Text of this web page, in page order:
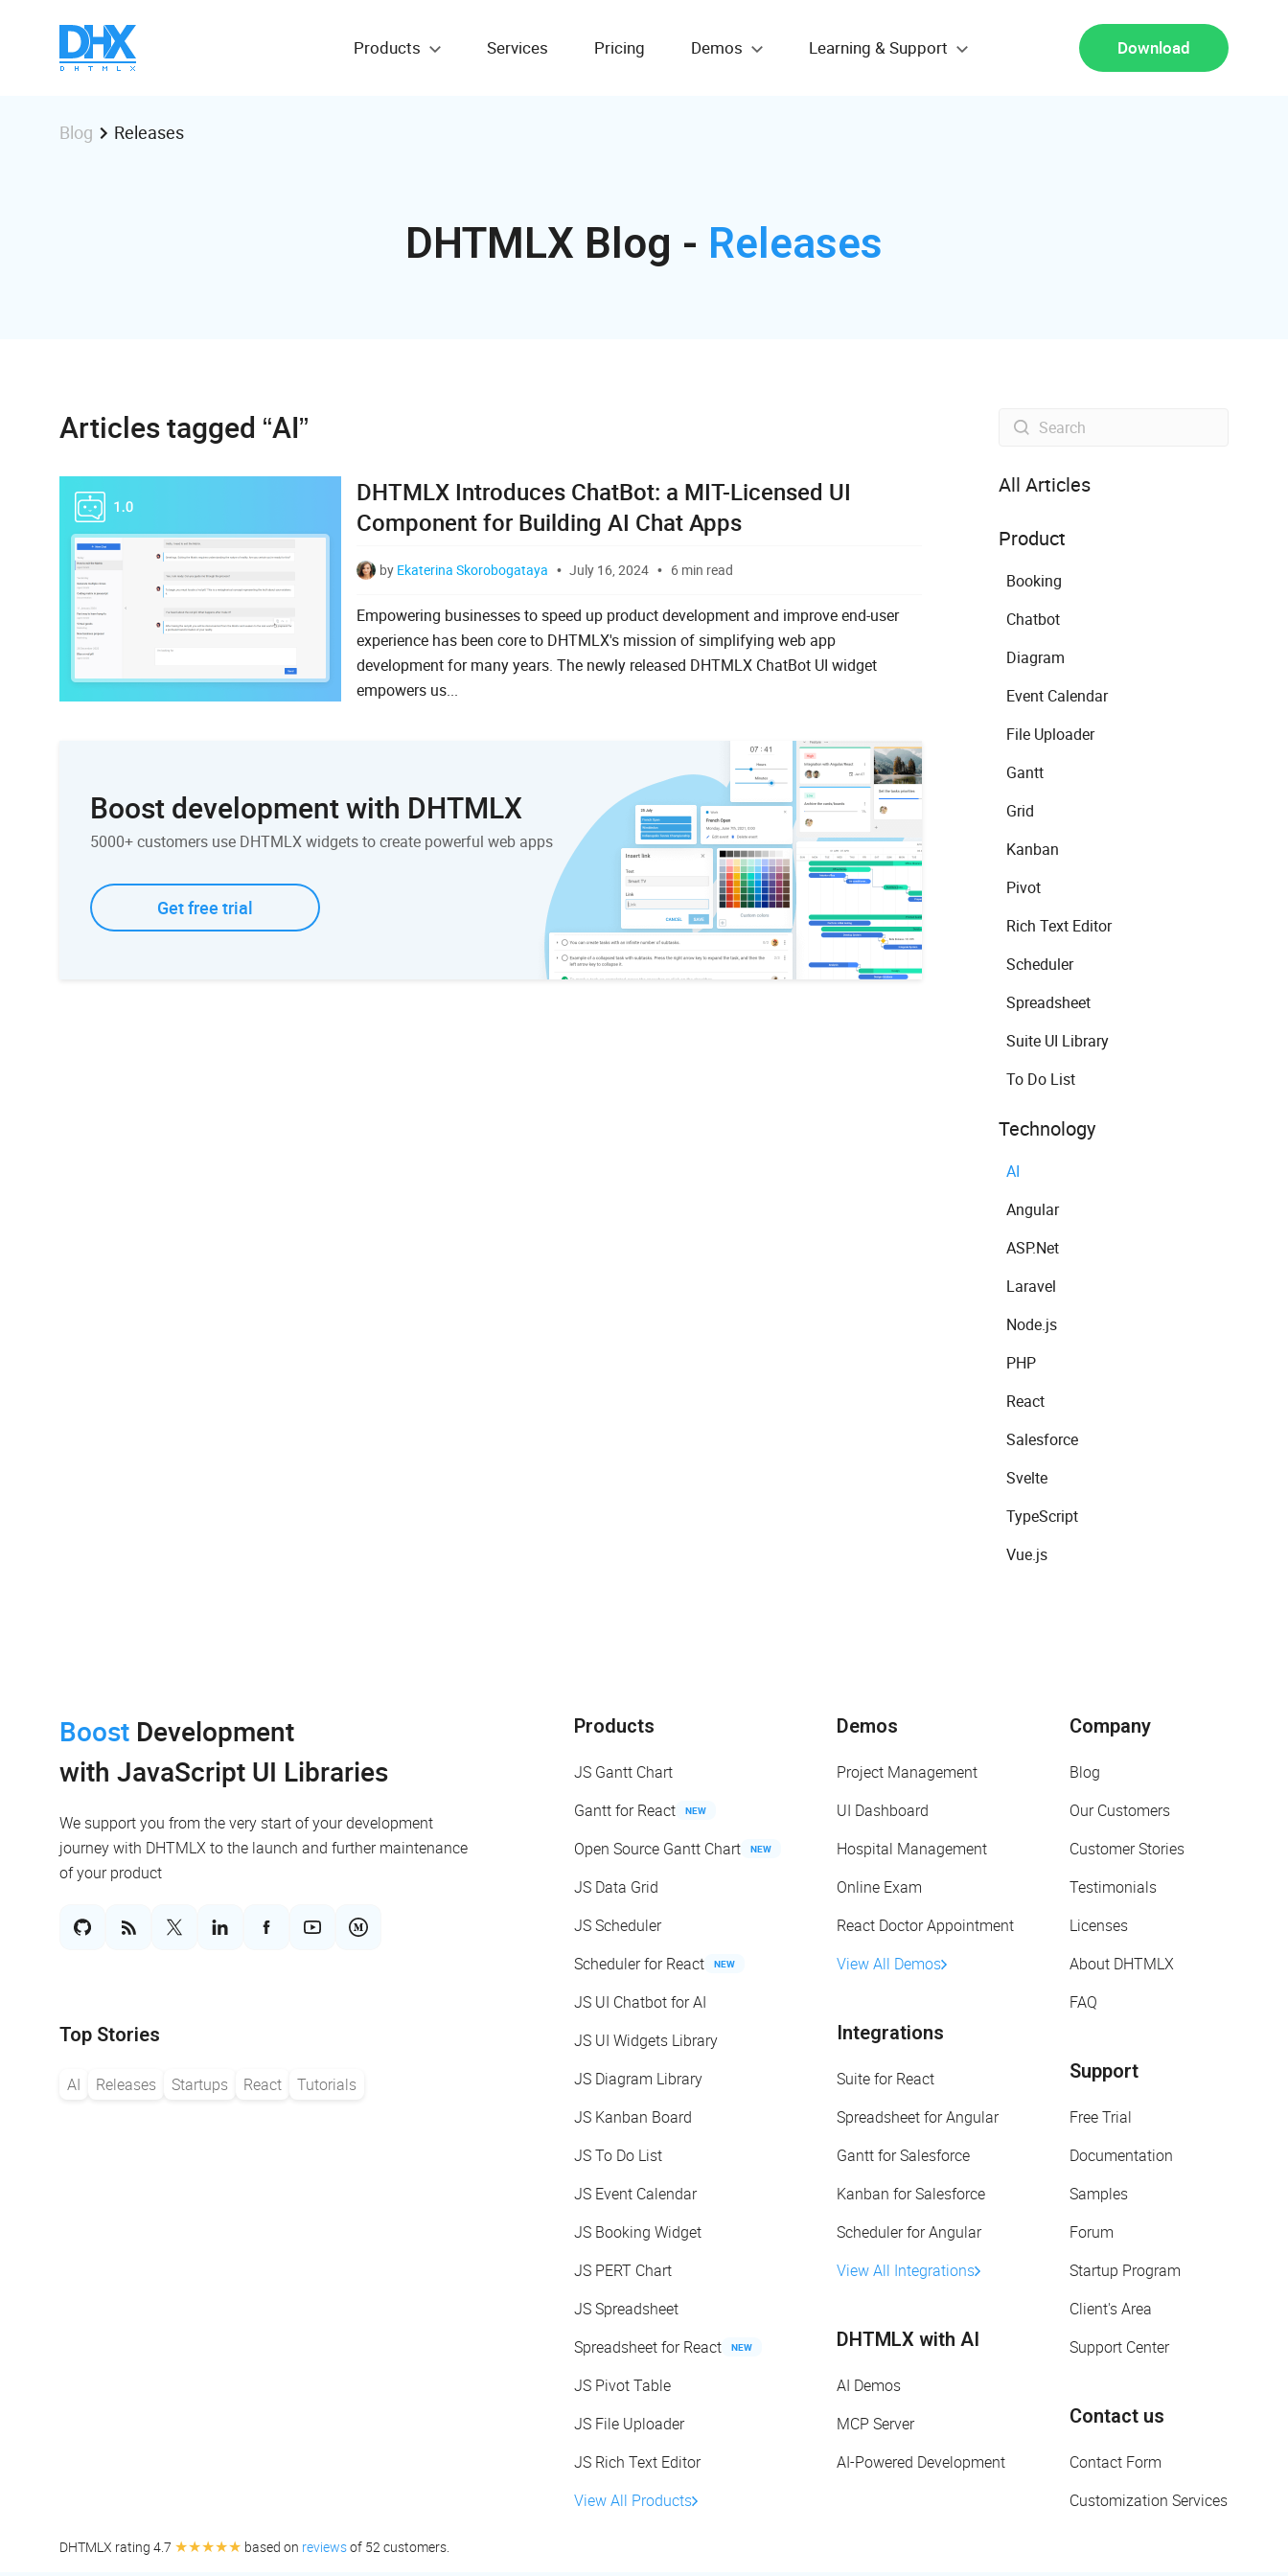
Products Services Pricing Demos Learning & Support Download
Blog Releases
DHTMLX Blog - Releases
All Articles
Product
Booking
Chatbot
Diagram
Event Calendar
File Uploader
Gantt
Grid
Kanban
Pivot
Rich Text Editor
Scheduler
Spreadsheet
Suite UI Library
To Do List
Technology
AI
Angular
ASP.Net
Laravel
Node.js
PHP
React
Salesforce
Svelte
TypeScript
Vue.js
Articles tagged “AI”
DHTMLX Introduces ChatBot: a MIT-Licensed UI
Component for Building AI Chat Apps
by Ekaterina Skorobogataya July 16, 2024 6 min read
Empowering businesses to speed up product development and improve end-user
experience has been core to DHTMLX's mission of simplifying web app
development for many years. The newly released DHTMLX ChatBot UI widget
empowers us...
Boost development with DHTMLX
5000+ customers use DHTMLX widgets to create powerful web apps
Get free trial
Boost Development
with JavaScript UI Libraries
We support you from the very start of your development
journey with DHTMLX to the launch and further maintenance
of your product
Top Stories
AI Releases Startups React Tutorials
Products
JS Gantt Chart
Gantt for React
NEW
Open Source Gantt Chart NEW
JS Data Grid
JS Scheduler
Scheduler for React
NEW
JS UI Chatbot for AI
JS UI Widgets Library
JS Diagram Library
JS Kanban Board
JS To Do List
JS Event Calendar
JS Booking Widget
JS PERT Chart
JS Spreadsheet
Spreadsheet for React
NEW
JS Pivot Table
JS File Uploader
JS Rich Text Editor
View All Products
Demos
Project Management
UI Dashboard
Hospital Management
Online Exam
React Doctor Appointment
View All Demos
Integrations
Suite for React
Spreadsheet for Angular
Gantt for Salesforce
Kanban for Salesforce
Scheduler for Angular
View All Integrations
DHTMLX with AI
AI Demos
MCP Server
AI-Powered Development
Company
Blog
Our Customers
Customer Stories
Testimonials
Licenses
About DHTMLX
FAQ
Support
Free Trial
Documentation
Samples
Forum
Startup Program
Client's Area
Support Center
Contact us
Contact Form
Customization Services
DHTMLX rating 4.7 ★★★★★ based on reviewsof 52 customers.